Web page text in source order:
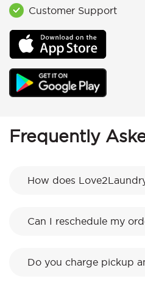
Customer Support
Frequently
How does
Can I reschedule my
Do you charge pickup